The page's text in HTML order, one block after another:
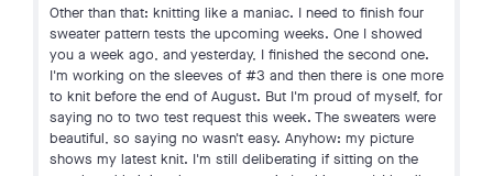
Other than that: knitting like a maniac. I need to finish four
sweater pattern tests the upcoming weeks. One I showed
you a week ago, and yesterday, I finished the second one.
I'm working on the sleeves of #3 and then there is one more
to knit before the end of August. But I'm proud of myself, for
saying no to two test request this week. The sweaters were
beautiful, so saying no wasn't easy. Anyhow: my picture
shows my latest knit. I'm still deliberating if sitting on the